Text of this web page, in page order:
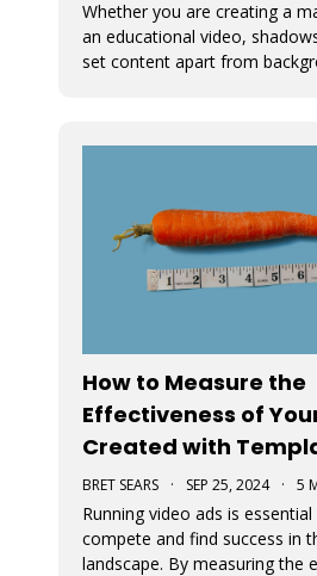
Whether you are creating a
an educational video,
set content apart from
How to Measure the
Effectiveness of
Created with
BRET SEARS · SEP 25, 2024 · 5
Running video ads is
compete and find success in
landscape. By measuring the